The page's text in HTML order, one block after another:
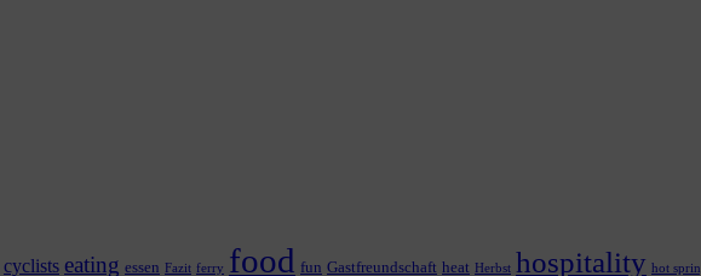
cyclists eating essen Fazit ferry food fun Gastfreundschaft heat Herbst hospitality hot